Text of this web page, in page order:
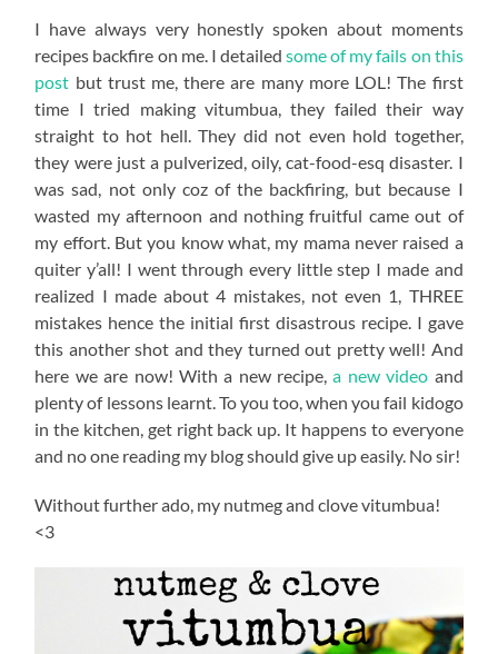
I have always very honestly spoken about moments
recipes backfire on me. I detailedsome of my fails on this
post but trust me, there are many more LOL! The first
time I tried making vitumbua, they failed their way
straight to hot hell. They did not even hold together,
they were just a pulverized, oily, cat-food-esq disaster. I
was sad, not only coz of the backfiring, but because I
wasted my afternoon and nothing fruitful came out of
my effort. But you know what, my mama never raised a
quiter y’all! I went through every little step I made and
realized I made about 4 mistakes, not even 1, THREE
mistakes hence the initial first disastrous recipe. I gave
this another shot and they turned out pretty well! And
here we are now! With a new recipe,a new video and
plenty of lessons learnt. To you too, when you fail kidogo
in the kitchen, get right back up. It happens to everyone
and no one reading my blog should give up easily. No sir!
Without further ado, my nutmeg and clove vitumbua!
<3